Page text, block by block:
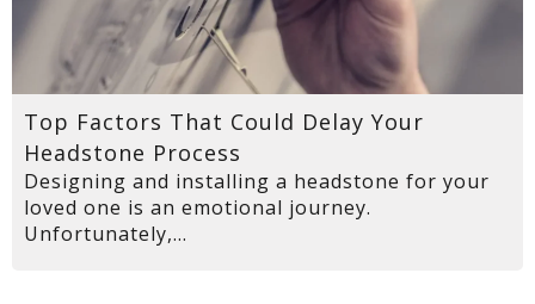
Top Factors That Could Delay Your
Headstone Process
Designing and installing a headstone for your
loved one is an emotional journey.
Unfortunately,...